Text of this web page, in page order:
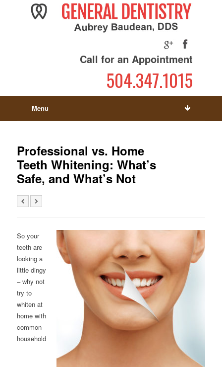
Call for an Appointment
504.347.1015
Menu
Professional vs. Home
Teeth Whitening: What’s
Safe, and What’s Not
So your
teeth are
looking a
little dingy
– why not
try to
whiten at
home with
common
household